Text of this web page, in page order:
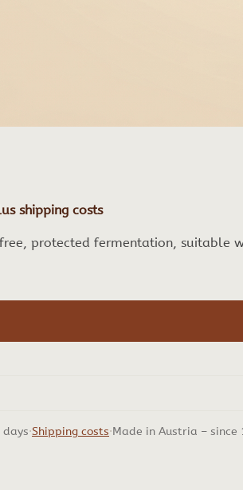
shipping costs
protected fermentation, suitable
days Shipping costs Made in Austria – since